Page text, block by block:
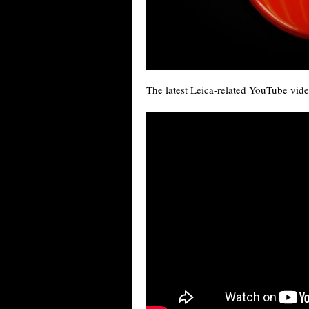
The latest Leica-related YouTube